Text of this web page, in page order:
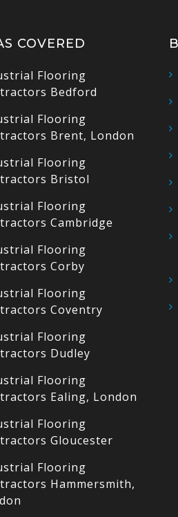
COVERED
Flooring
Bedford
Flooring
Brent, London
Flooring
Bristol
Flooring
Cambridge
Flooring
Corby
Flooring
Coventry
Flooring
Dudley
Flooring
Ealing, London
Flooring
Gloucester
Flooring
Hammersmith,